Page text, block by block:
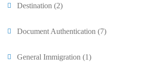
Destination (2)
Document Authentication (7)
General Immigration (1)